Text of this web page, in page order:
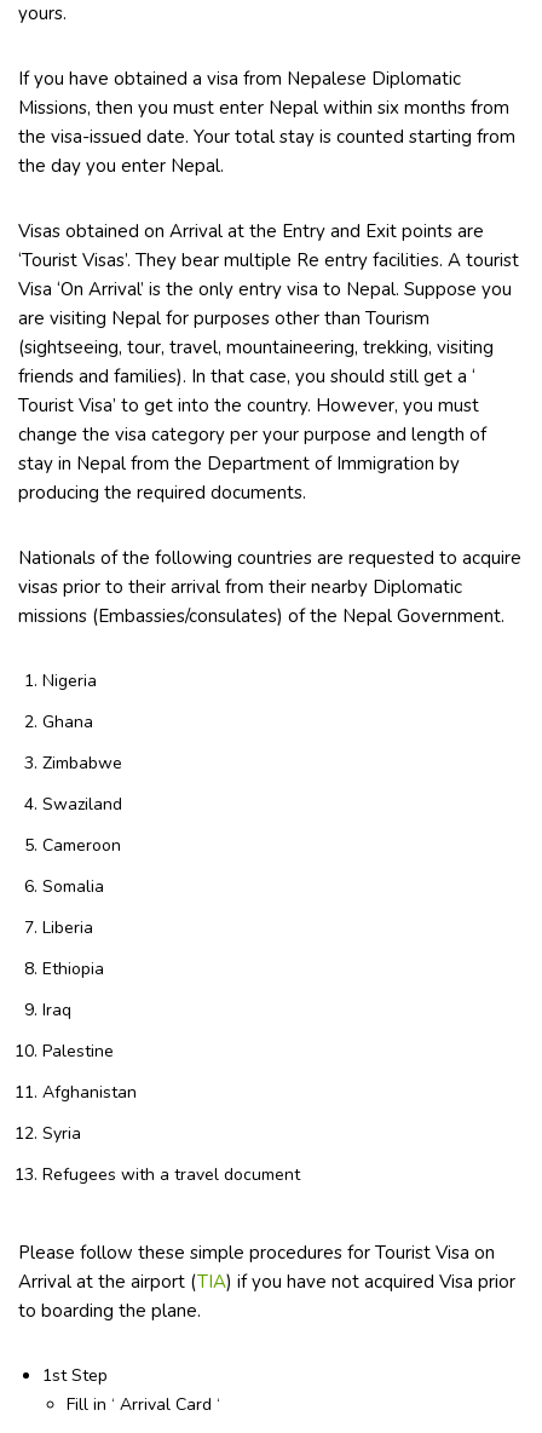
yours.
If you have obtained a visa from Nepalese Diplomatic
Missions, then you must enter Nepal within six months from
the visa-issued date. Your total stay is counted starting from
the day you enter Nepal.
Visas obtained on Arrival at the Entry and Exit points are
‘Tourist Visas’. They bear multiple Re entry facilities. A tourist
Visa ‘On Arrival’ is the only entry visa to Nepal. Suppose you
are visiting Nepal for purposes other than Tourism
(sightseeing, tour, travel, mountaineering, trekking, visiting
friends and families). In that case, you should still get a ‘
Tourist Visa’ to get into the country. However, you must
change the visa category per your purpose and length of
stay in Nepal from the Department of Immigration by
producing the required documents.
Nationals of the following countries are requested to acquire
visas prior to their arrival from their nearby Diplomatic
missions (Embassies/consulates) of the Nepal Government.
Nigeria
Ghana
Zimbabwe
Swaziland
Cameroon
Somalia
Liberia
Ethiopia
Iraq
Palestine
Afghanistan
Syria
Refugees with a travel document
Please follow these simple procedures for Tourist Visa on
Arrival at the airport (TIA) if you have not acquired Visa prior
to boarding the plane.
1st Step
Fill in ‘ Arrival Card ‘